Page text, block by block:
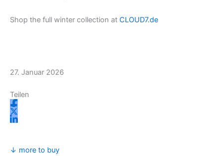
Shop the full winter collection at CLOUD7.de
27. Januar 2026
Teilen
↓ more to buy